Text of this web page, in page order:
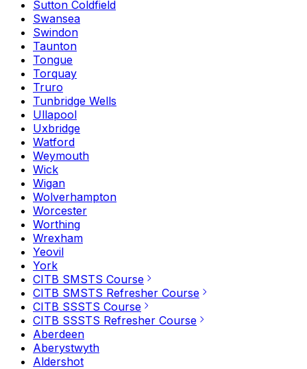
Sutton Coldfield
Swansea
Swindon
Taunton
Tongue
Torquay
Truro
Tunbridge Wells
Ullapool
Uxbridge
Watford
Weymouth
Wick
Wigan
Wolverhampton
Worcester
Worthing
Wrexham
Yeovil
York
CITB SMSTS Course
CITB SMSTS Refresher Course
CITB SSSTS Course
CITB SSSTS Refresher Course
Aberdeen
Aberystwyth
Aldershot